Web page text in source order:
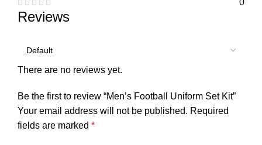
0
Reviews
There are no reviews yet.
Be the first to review “Men’s Football Uniform Set Kit”
Your email address will not be published. Required
fields are marked *